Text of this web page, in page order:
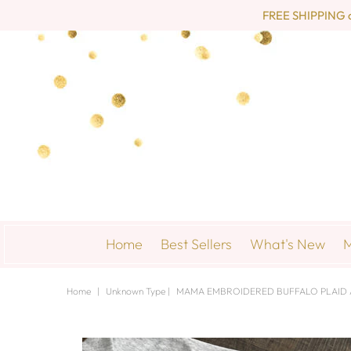
FREE
Home Best Sellers What's New
Home | Unknown Type | MAMA EMBROIDERED BUFFALO